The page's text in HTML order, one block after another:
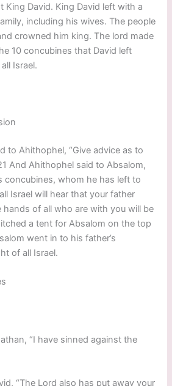
King David. King David left with a
including his wives. The people
crowned him king. The lord made
10 concubines that David left
Israel.
to Ahithophel, “Give advice as to
And Ahithophel said to Absalom,
concubines, whom he has left to
Israel will hear that your father
of all who are with you will be
a tent for Absalom on the top
went in to his father’s
of all Israel.
“I have sinned against the
“The Lord also has put away your